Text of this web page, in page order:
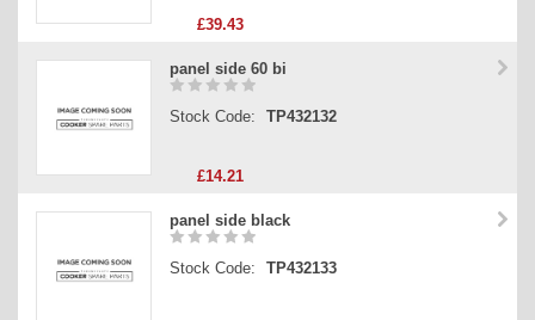
£39.43
panel side 60 bi
Stock Code: TP432132
£14.21
panel side black
Stock Code: TP432133